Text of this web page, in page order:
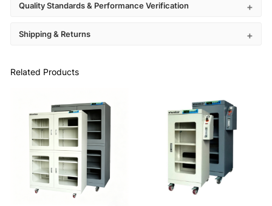
Quality Standards & Performance Verification
Shipping & Returns
Related Products